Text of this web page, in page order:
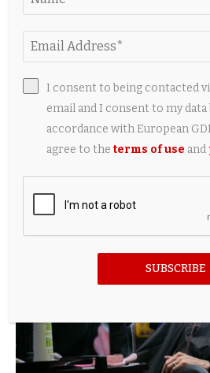
When Couture Became a
Voice of
2 weeks ago
I consent to being contacted
email and I consent to my
accordance with European
agree to theterms of use and
SUBSCRIBE